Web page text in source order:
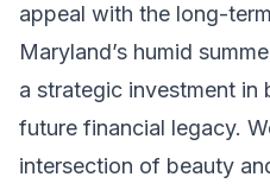
appeal with the long-
Maryland’s humid
a strategic investment in
future financial legacy.
intersection of beauty